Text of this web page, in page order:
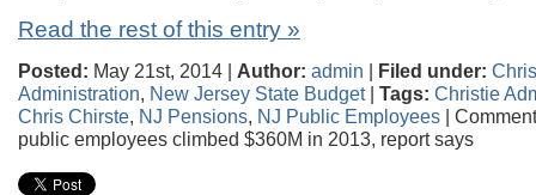
Read the rest of this entry »
Posted: May 21st, 2014 | Author: admin | Filed under:
Administration, New Jersey State Budget| Tags: Christie
Chris Chirste, NJ Pensions, NJ Public Employees |
public employees climbed $360M in 2013, report says